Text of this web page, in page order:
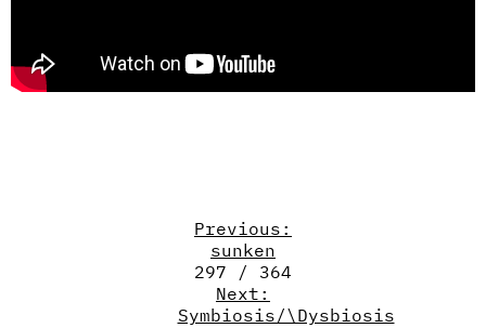
Previous:
sunken
297 / 364
Next:
Symbiosis/\Dysbiosis